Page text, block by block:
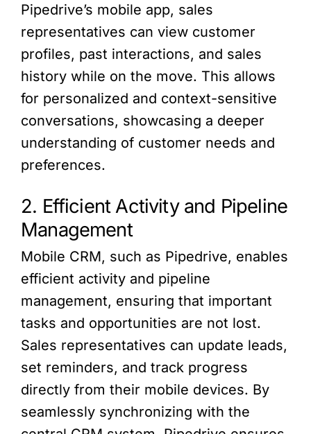
Pipedrive’s mobile app, sales
representatives can view customer
profiles, past interactions, and sales
history while on the move. This allows
for personalized and context-sensitive
conversations, showcasing a deeper
understanding of customer needs and
preferences.
2. Efficient Activity and Pipeline
Management
Mobile CRM, such as Pipedrive, enables
efficient activity and pipeline
management, ensuring that important
tasks and opportunities are not lost.
Sales representatives can update leads,
set reminders, and track progress
directly from their mobile devices. By
seamlessly synchronizing with the